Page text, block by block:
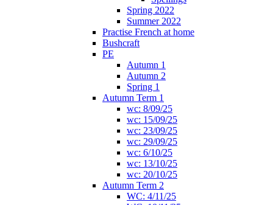
Spring 2022
Summer 2022
Practise French at home
Bushcraft
PE
Autumn 1
Autumn 2
Spring 1
Autumn Term 1
wc: 8/09/25
wc: 15/09/25
wc: 23/09/25
wc: 29/09/25
wc: 6/10/25
wc: 13/10/25
wc: 20/10/25
Autumn Term 2
WC: 4/11/25